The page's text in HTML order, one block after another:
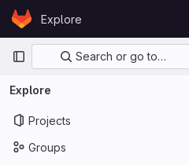
Skip to content
GitLabExplore
Primary navigation
Search or go to…
Explore
Projects
Groups